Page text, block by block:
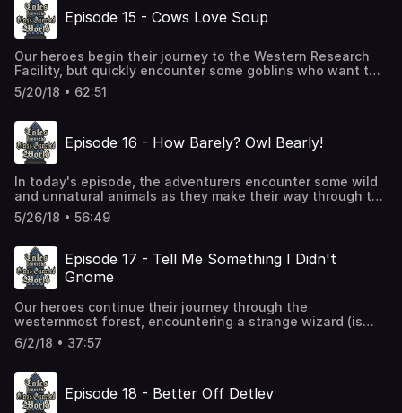
Episode 15 - Cows Love Soup
Our heroes begin their journey to the Western Research
Facility, but quickly encounter some goblins who want to
feed soup to cows. Again.
5/20/18 • 62:51
Episode 16 - How Barely? Owl Bearly!
In today's episode, the adventurers encounter some wild
and unnatural animals as they make their way through the
Westlichstenwald. You'll never guess what sort of animal
they are.
5/26/18 • 56:49
Episode 17 - Tell Me Something I Didn't
Gnome
Our heroes continue their journey through the
westernmost forest, encountering a strange wizard (is
there any other kind?), and eventually reaching their
destination, where several surprises await.
6/2/18 • 37:57
Episode 18 - Better Off Detlev